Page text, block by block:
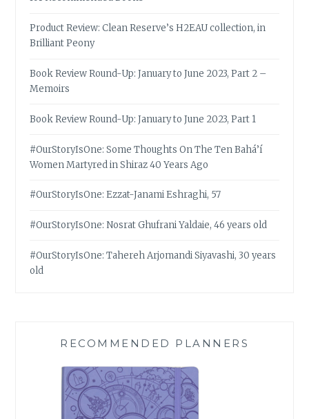
Product Review: Clean Reserve’s H2EAU collection, in
Brilliant Peony
Book Review Round-Up: January to June 2023, Part 2 –
Memoirs
Book Review Round-Up: January to June 2023, Part 1
#OurStoryIsOne: Some Thoughts On The Ten Bahá’í
Women Martyred in Shiraz 40 Years Ago
#OurStoryIsOne: Ezzat-Janami Eshraghi, 57
#OurStoryIsOne: Nosrat Ghufrani Yaldaie, 46 years old
#OurStoryIsOne: Tahereh Arjomandi Siyavashi, 30 years
old
RECOMMENDED PLANNERS